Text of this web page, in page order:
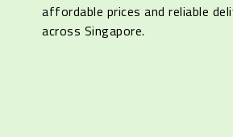
affordable prices and reliable
across Singapore.